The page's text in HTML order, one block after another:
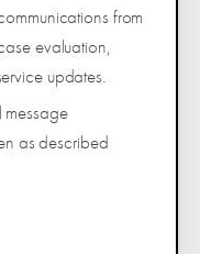
from
evaluation,
updates.
message
as described